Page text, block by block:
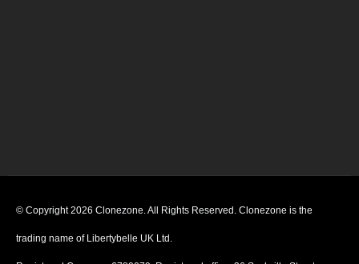
© Copyright 2026 Clonezone. All Rights Reserved. Clonezone is the
trading name of Libertybelle UK Ltd.